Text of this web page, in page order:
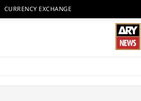
CURRENCY EXCHANGE